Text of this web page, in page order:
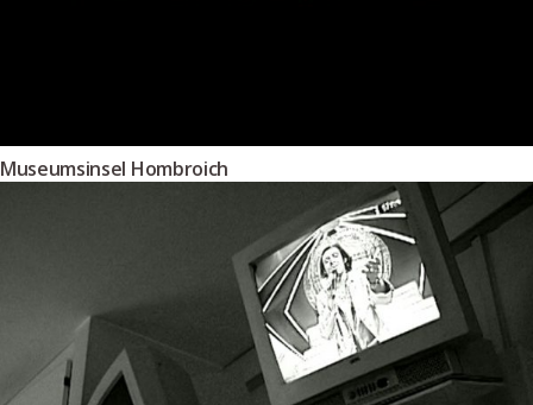
Museumsinsel Hombroich